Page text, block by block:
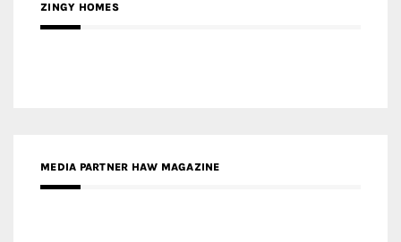
ZINGY HOMES
MEDIA PARTNER HAW MAGAZINE